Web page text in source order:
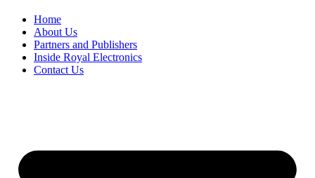
Home
About Us
Partners and Publishers
Inside Royal Electronics
Contact Us